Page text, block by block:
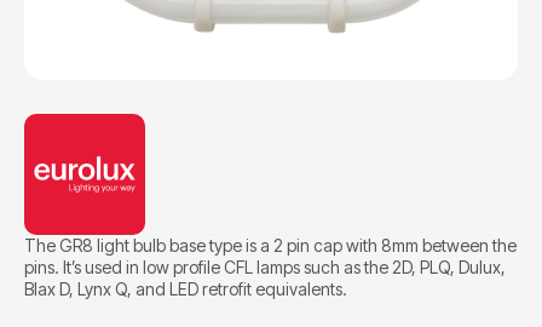
The GR8 light bulb base type is a 2 pin cap with 8mm between the
pins. It’s used in low profile CFL lamps such as the 2D, PLQ, Dulux,
BIax D, Lynx Q, and LED retrofit equivalents.